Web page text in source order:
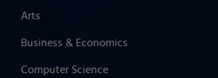
Arts
Business & Economics
Computer Science